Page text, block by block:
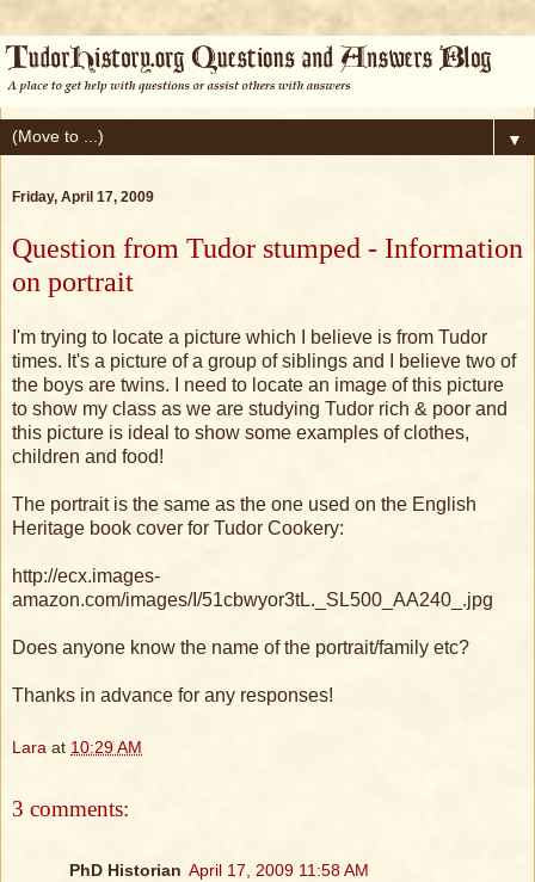
▼
Friday, April 17, 2009
Question from Tudor stumped - Information
on portrait
I'm trying to locate a picture which I believe is from Tudor
times. It's a picture of a group of siblings and I believe two of
the boys are twins. I need to locate an image of this picture
to show my class as we are studying Tudor rich & poor and
this picture is ideal to show some examples of clothes,
children and food!
The portrait is the same as the one used on the English
Heritage book cover for Tudor Cookery:
http://ecx.images-
amazon.com/images/I/51cbwyor3tL._SL500_AA240_.jpg
Does anyone know the name of the portrait/family etc?
Thanks in advance for any responses!
Lara at 10:29 AM
3 comments:
PhD Historian April 17, 2009 11:58 AM